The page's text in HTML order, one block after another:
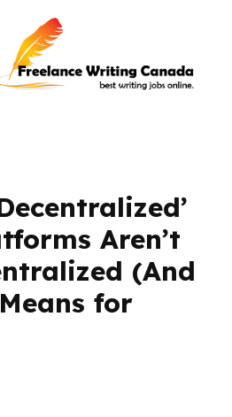
Freelance
Writing
Aren’t
(And
for